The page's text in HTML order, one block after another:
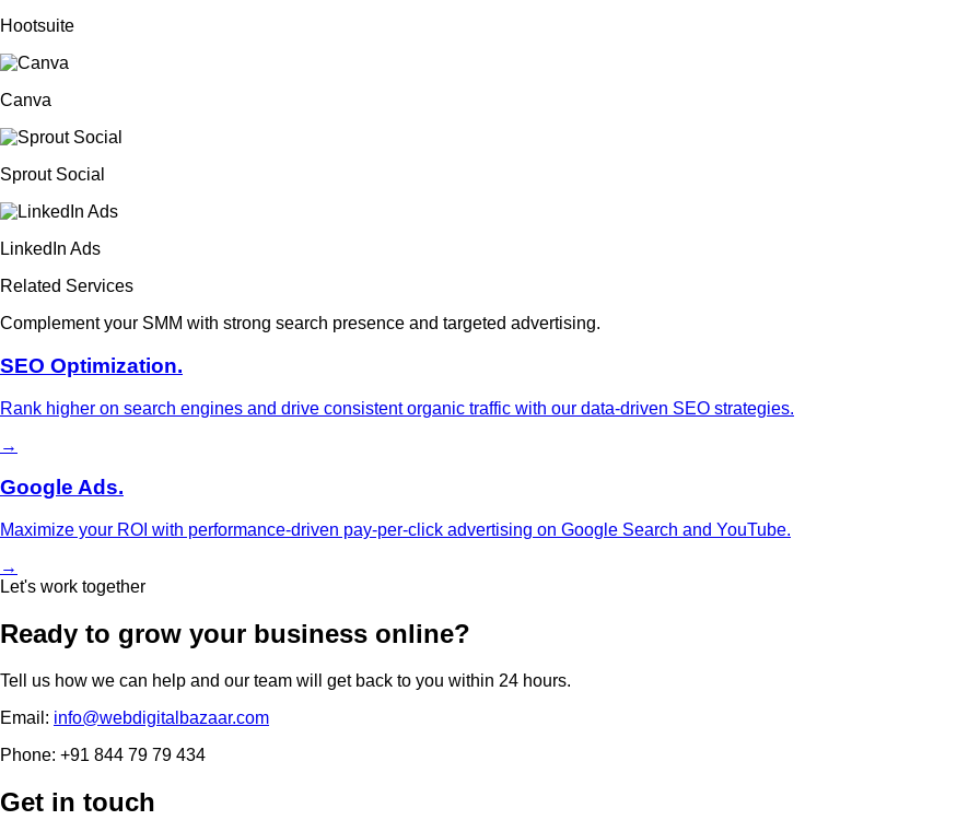
Hootsuite
Canva
Sprout Social
LinkedIn Ads
Related Services
Complement your SMM with strong search presence and targeted advertising.
SEO Optimization.
Rank higher on search engines and drive consistent organic traffic with our data-driven SEO strategies.
→
Google Ads.
Maximize your ROI with performance-driven pay-per-click advertising on Google Search and YouTube.
→
Let's work together
Ready to grow your business online?
Tell us how we can help and our team will get back to you within 24 hours.
Email: info@webdigitalbazaar.com
Phone: +91 844 79 79 434
Get in touch